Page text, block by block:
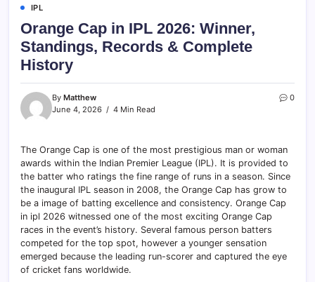
IPL
Orange Cap in IPL 2026: Winner,
Standings, Records & Complete
History
By Matthew
June 4, 2026
4 Min Read
0
The Orange Cap is one of the most prestigious man or woman
awards within the Indian Premier League (IPL). It is provided to
the batter who ratings the fine range of runs in a season. Since
the inaugural IPL season in 2008, the Orange Cap has grow to
be a image of batting excellence and consistency. Orange Cap
in ipl 2026 witnessed one of the most exciting Orange Cap
races in the event’s history. Several famous person batters
competed for the top spot, however a younger sensation
emerged because the leading run-scorer and captured the eye
of cricket fans worldwide.